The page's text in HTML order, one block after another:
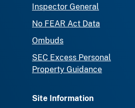
Inspector General
No FEAR Act Data
Ombuds
SEC Excess Personal
Property Guidance
Site Information